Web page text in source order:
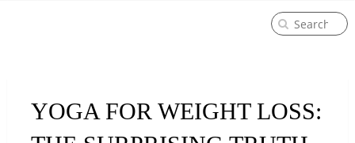
YOGA FOR WEIGHT LOSS: